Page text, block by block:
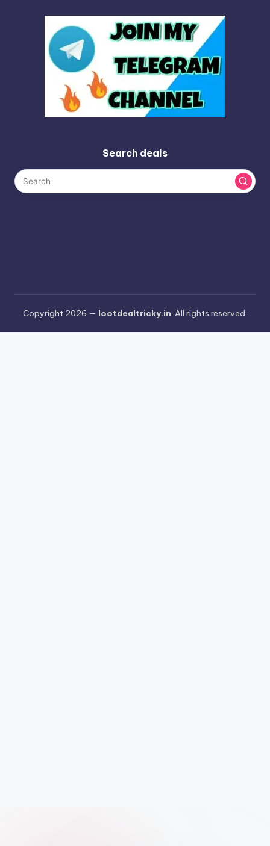
Search deals
Copyright 2026 — lootdealtricky.in. All rights reserved.